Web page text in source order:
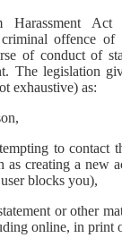
Harassment Act
offence
of conduct of
The legislation
exhaustive) as:
to contact
as creating a new
blocks you),
or other
online, in print